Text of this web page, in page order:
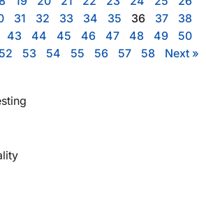
31 32 33 34 35 36 37
38
43 44 45 46 47 48 49
50
52 53 54 55 56 57 58 Next »